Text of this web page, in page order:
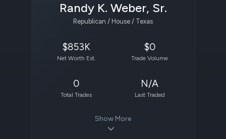
Randy K. Weber, Sr.
Republican / House / Texas
$853K
Net Worth Est.
$0
Trade Volume
0
Total Trades
N/A
Last Traded
Show More